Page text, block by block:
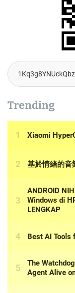
Trending